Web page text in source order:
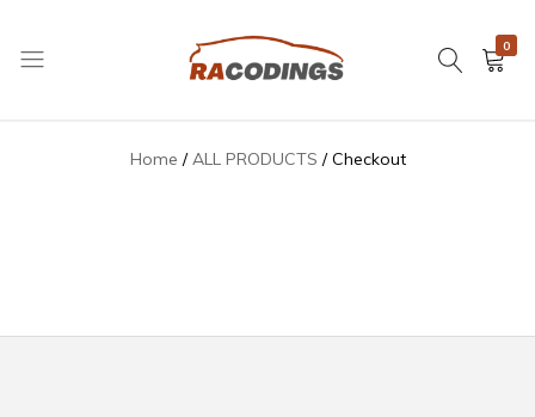
0
Checkout
Home ALL PRODUCTS Checkout